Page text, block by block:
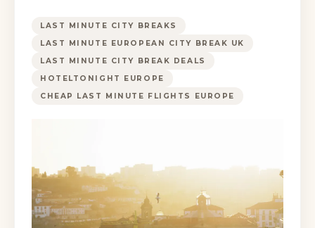
LAST MINUTE CITY BREAKS
LAST MINUTE EUROPEAN CITY BREAK UK
LAST MINUTE CITY BREAK DEALS
HOTELTONIGHT EUROPE
CHEAP LAST MINUTE FLIGHTS EUROPE